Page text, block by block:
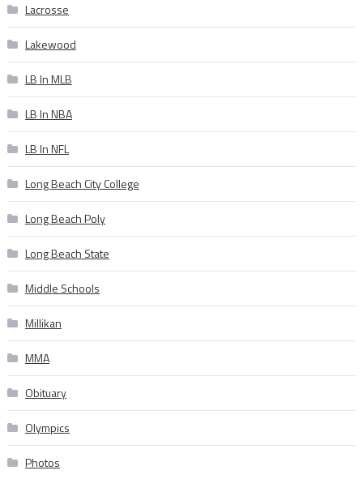
Lacrosse
Lakewood
LB In MLB
LB In NBA
LB In NFL
Long Beach City College
Long Beach Poly
Long Beach State
Middle Schools
Millikan
MMA
Obituary
Olympics
Photos